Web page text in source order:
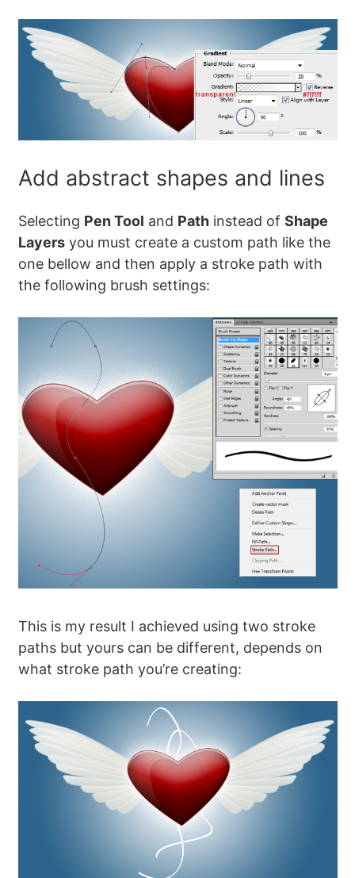
Add abstract shapes and lines
Selecting Pen Tool and Pathinstead of Shape
Layersyou must create a custom path like the
one bellow and then apply a stroke path with
the following brush settings:
This is my result I achieved using two stroke
paths but yours can be different, depends on
what stroke path you’re creating: